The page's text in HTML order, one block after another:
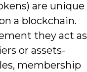
are unique
a blockchain.
they act as
or assets-
membership